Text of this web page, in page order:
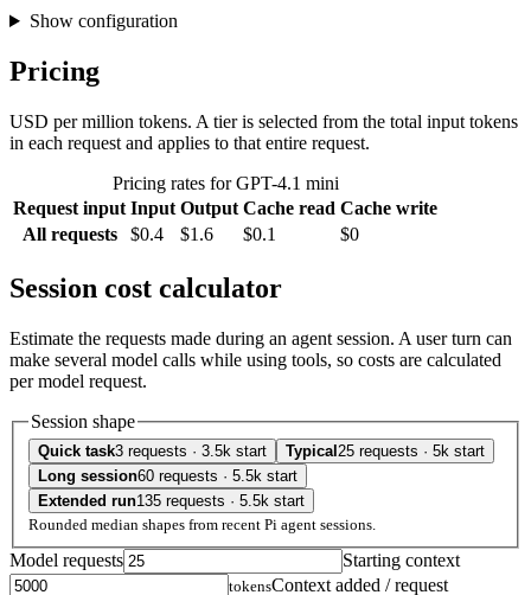
Show configuration
Pricing
USD per million tokens. A tier is selected from the total input tokens
in each request and applies to that entire request.
Pricing rates for GPT-4.1 mini
Request input Input Output Cache read Cache write
All requests
$0.4 $1.6 $0.1 $0
Session cost calculator
Estimate the requests made during an agent session. A user turn can
make several model calls while using tools, so costs are calculated
per model request.
Session shape
Quick task3 requests · 3.5k start Typical 25 requests · 5k start
Long session60 requests · 5.5k start
Extended run135 requests · 5.5k start
Rounded median shapes from recent Pi agent sessions.
Model requests Starting context
tokensContext added / request